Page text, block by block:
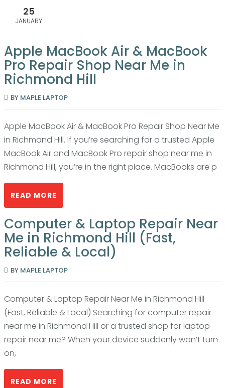
25
JANUARY
Apple MacBook Air & MacBook
Pro Repair Shop Near Me in
Richmond Hill
BY MAPLE LAPTOP
Apple MacBook Air & MacBook Pro Repair Shop Near Me
in Richmond Hill. If you’re searching for a trusted Apple
MacBook Air and MacBook Pro repair shop near me in
Richmond Hill, you’re in the right place. MacBooks are p
READ MORE
Computer & Laptop Repair Near
Me in Richmond Hill (Fast,
Reliable & Local)
BY MAPLE LAPTOP
Computer & Laptop Repair Near Me in Richmond Hill
(Fast, Reliable & Local) Searching for computer repair
near me in Richmond Hill or a trusted shop for laptop
repair near me? When your device suddenly won’t turn
on,
READ MORE